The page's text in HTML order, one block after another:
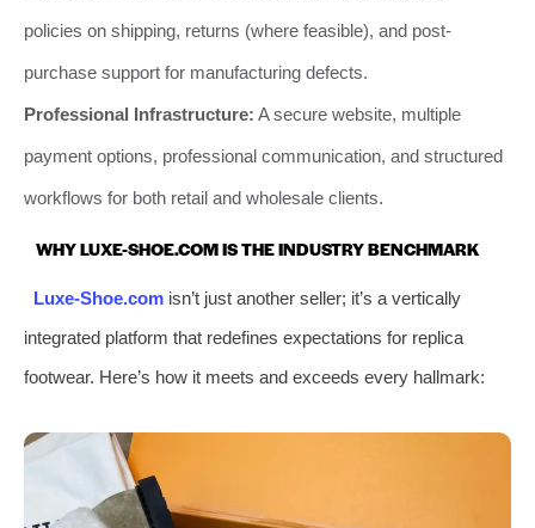
policies on shipping, returns (where feasible), and post-
purchase support for manufacturing defects.
Professional Infrastructure: A secure website, multiple
payment options, professional communication, and structured
workflows for both retail and wholesale clients.
WHY LUXE-SHOE.COM IS THE INDUSTRY BENCHMARK
Luxe-Shoe.comisn’t just another seller; it’s a vertically
integrated platform that redefines expectations for replica
footwear. Here’s how it meets and exceeds every hallmark: